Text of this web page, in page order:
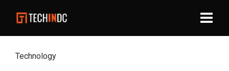
Technology